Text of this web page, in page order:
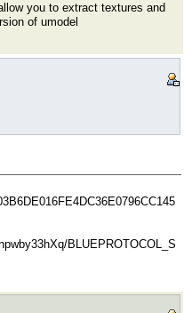
you to extract textures and
of umodel
BLUEPROTOCOL_S